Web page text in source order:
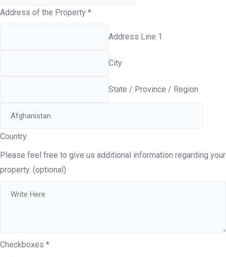
Address of the Property *
Address Line 1
City
State / Province / Region
Country
Please feel free to give us additional information regarding your
property. (optional)
Checkboxes *